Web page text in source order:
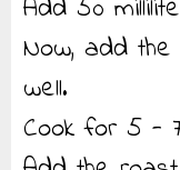
Add 50
Now, add
well.
Cook for 5 -